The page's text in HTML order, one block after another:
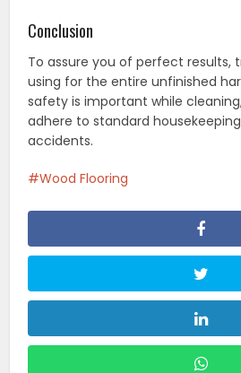
Conclusion
To assure you of perfect results,
using for the entire unfinished
safety is important while
adhere to standard
accidents.
Wood Flooring